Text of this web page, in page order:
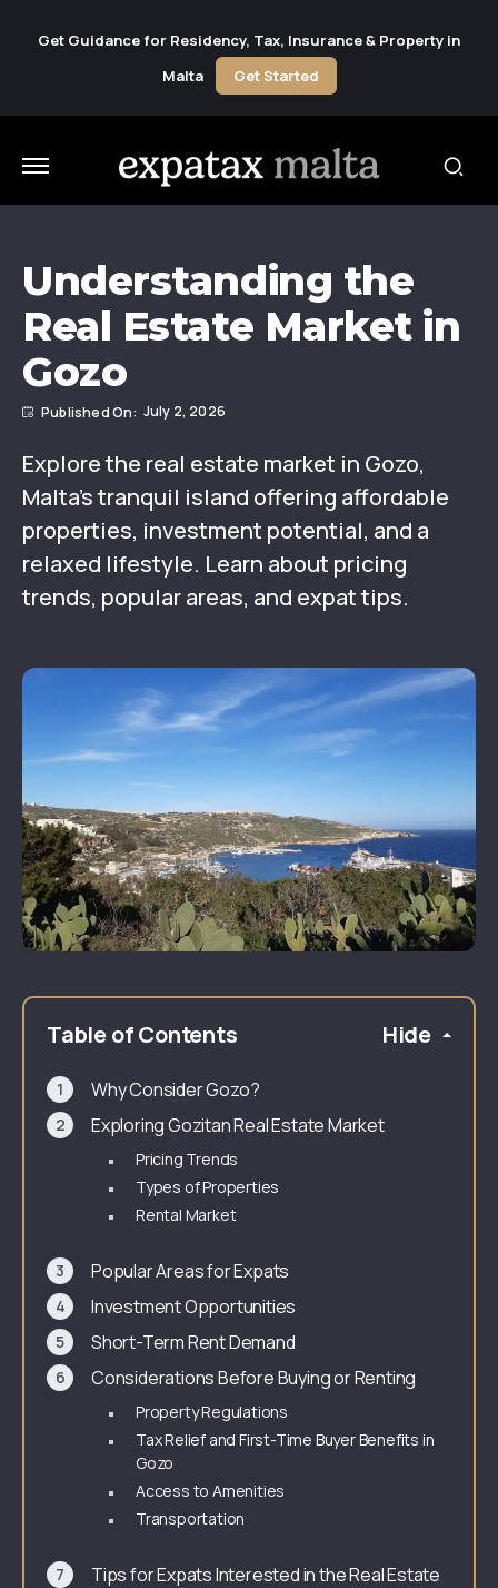
Get Guidance for Residency, Tax, Insurance & Property in
Malta
Get Started
Understanding the
Real Estate Market in
Gozo
July 2, 2026
Explore the real estate market in Gozo,
Malta’s tranquil island offering affordable
properties, investment potential, and a
relaxed lifestyle. Learn about pricing
trends, popular areas, and expat tips.
Table of Contents Hide
Why Consider Gozo?
Exploring Gozitan Real Estate Market
Pricing Trends
Types of Properties
Rental Market
Popular Areas for Expats
Investment Opportunities
Short-Term Rent Demand
Considerations Before Buying or Renting
Property Regulations
Tax Relief and First-Time Buyer Benefits in
Gozo
Access to Amenities
Transportation
Tips for Expats Interested in the Real Estate